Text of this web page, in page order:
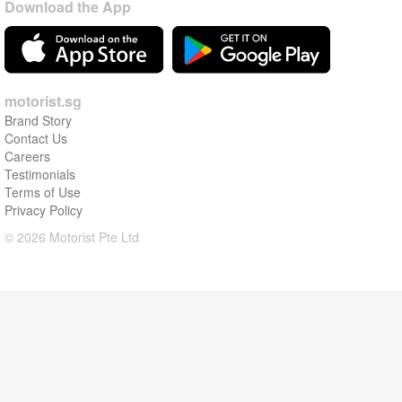
Download the App
motorist.sg
Brand Story
Contact Us
Careers
Testimonials
Terms of Use
Privacy Policy
© 2026 Motorist Pte Ltd